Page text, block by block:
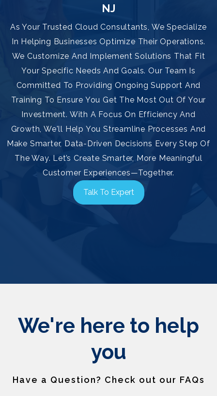
NJ
As Your Trusted Cloud Consultants, We Specialize
In Helping Businesses Optimize Their Operations.
We Customize And Implement Solutions That Fit
Your Specific Needs And Goals. Our Team Is
Committed To Providing Ongoing Support And
Training To Ensure You Get The Most Out Of Your
Investment. With A Focus On Efficiency And
Growth, We'll Help You Streamline Processes And
Make Smarter, Data-Driven Decisions Every Step Of
The Way. Let’s Create Smarter, More Meaningful
Customer Experiences—Together.
Talk To Expert
We're here to help
you
Have a Question? Check out our FAQs